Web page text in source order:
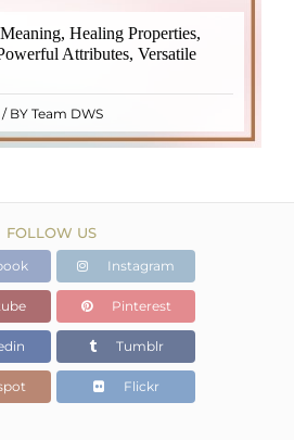
Healing Properties,
Attributes, Versatile
BY Team DWS
known as Schorl, is a highly
with incredible metaphysical
its name from the Dutch word
meaning "stone with ..
READ MORE
FOLLOW US
Instagram
Pinterest
Tumblr
Flickr